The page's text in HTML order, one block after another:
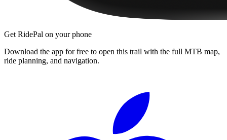
Get RidePal on your phone
Download the app for free to open this trail with the full MTB map,
ride planning, and navigation.